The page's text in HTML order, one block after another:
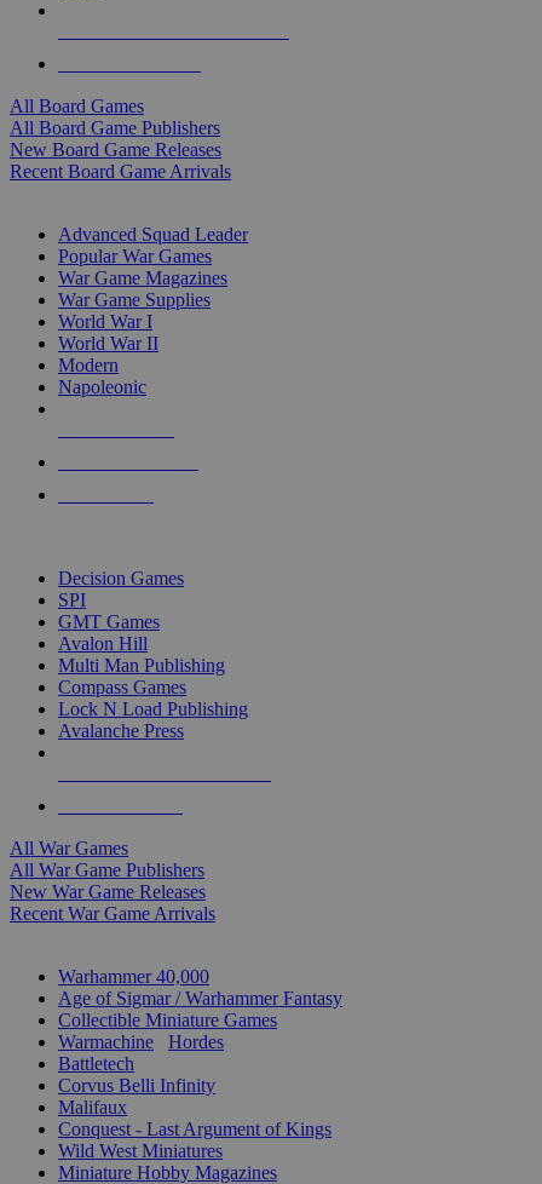
All Board Games
All Board Game Publishers
New Board Game Releases
Recent Board Game Arrivals
Advanced Squad Leader
Popular War Games
War Game Magazines
War Game Supplies
World War I
World War II
Modern
Napoleonic
Decision Games
SPI
GMT Games
Avalon Hill
Multi Man Publishing
Compass Games
Lock N Load Publishing
Avalanche Press
All War Games
All War Game Publishers
New War Game Releases
Recent War Game Arrivals
Warhammer 40,000
Age of Sigmar / Warhammer Fantasy
Collectible Miniature Games
Warmachine
Hordes
Battletech
Corvus Belli Infinity
Malifaux
Conquest - Last Argument of Kings
Wild West Miniatures
Miniature Hobby Magazines